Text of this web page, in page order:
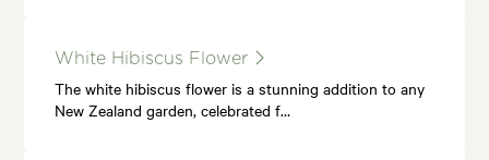
White Hibiscus Flower
The white hibiscus flower is a stunning addition to any
New Zealand garden, celebrated f…